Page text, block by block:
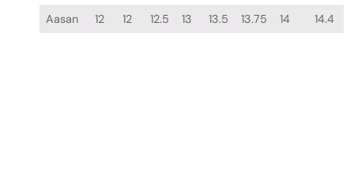
Aasan
12 12 12.5 13 13.5 13.75 14 14.4